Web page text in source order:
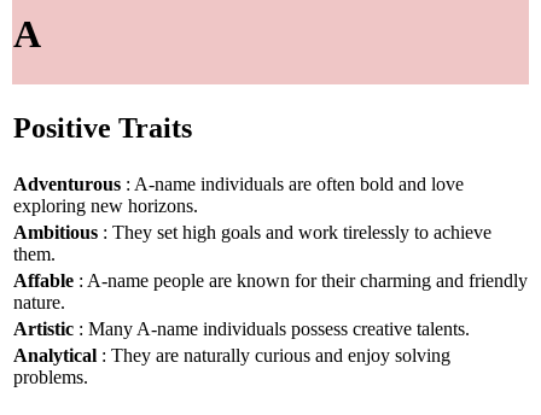
A
Positive Traits
Adventurous : A-name individuals are often bold and love
exploring new horizons.
Ambitious : They set high goals and work tirelessly to achieve
them.
Affable : A-name people are known for their charming and friendly
nature.
Artistic : Many A-name individuals possess creative talents.
Analytical : They are naturally curious and enjoy solving
problems.